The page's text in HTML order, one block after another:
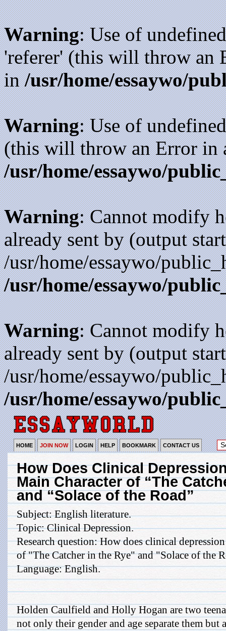
Warning: Use of
'referer' (this will throw an
in/usr/home/essaywo/
Warning: Use of
(this will throw an Error in
/usr/home/essaywo/
Warning: Cannot modify
already sent by (output
/usr/home/essaywo/
/usr/home/essaywo/
Warning: Cannot modify
already sent by (output
/usr/home/essaywo/
/usr/home/essaywo/
HOME JOIN NOW LOGIN HELP BOOKMARK CONTACT US
How Does Clinical
Main Character of “The
and “Solace of the Road”
Subject: English literature.
Topic: Clinical Depression.
Research question: How does clinical
of "The Catcher in the Rye" and "Solace of the
Language: English.
Holden Caulfield and Holly Hogan are two
not only their gender and age separate them